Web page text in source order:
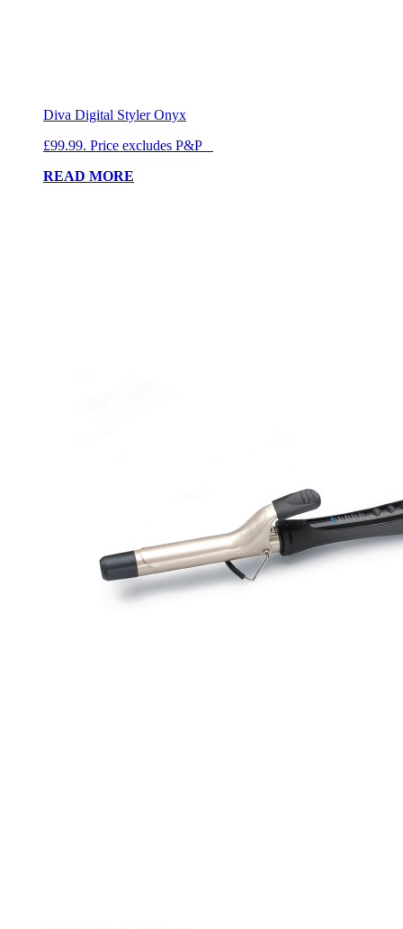
Diva Digital Styler Onyx
£99.99. Price excludes P&P
READ MORE